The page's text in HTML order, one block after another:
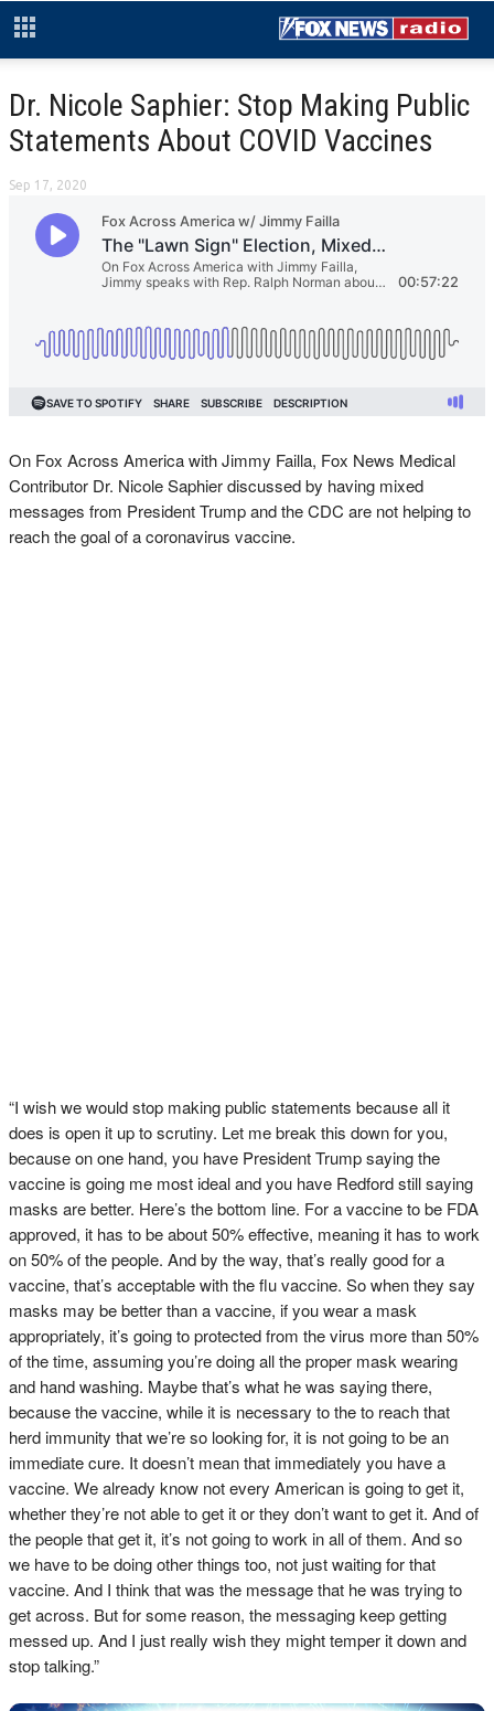
Dr. Nicole Saphier: Stop Making Public
Statements About COVID Vaccines
Sep 17, 2020
On Fox Across America with Jimmy Failla, Fox News Medical
Contributor Dr. Nicole Saphier discussed by having mixed
messages from President Trump and the CDC are not helping to
reach the goal of a coronavirus vaccine.
“I wish we would stop making public statements because all it
does is open it up to scrutiny. Let me break this down for you,
because on one hand, you have President Trump saying the
vaccine is going me most ideal and you have Redford still saying
masks are better. Here’s the bottom line. For a vaccine to be FDA
approved, it has to be about 50% effective, meaning it has to work
on 50% of the people. And by the way, that’s really good for a
vaccine, that’s acceptable with the flu vaccine. So when they say
masks may be better than a vaccine, if you wear a mask
appropriately, it’s going to protected from the virus more than 50%
of the time, assuming you’re doing all the proper mask wearing
and hand washing. Maybe that’s what he was saying there,
because the vaccine, while it is necessary to the to reach that
herd immunity that we’re so looking for, it is not going to be an
immediate cure. It doesn’t mean that immediately you have a
vaccine. We already know not every American is going to get it,
whether they’re not able to get it or they don’t want to get it. And of
the people that get it, it’s not going to work in all of them. And so
we have to be doing other things too, not just waiting for that
vaccine. And I think that was the message that he was trying to
get across. But for some reason, the messaging keep getting
messed up. And I just really wish they might temper it down and
stop talking.”